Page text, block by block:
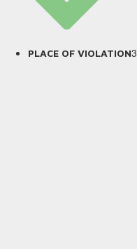
PLACE OF VIOLATION3